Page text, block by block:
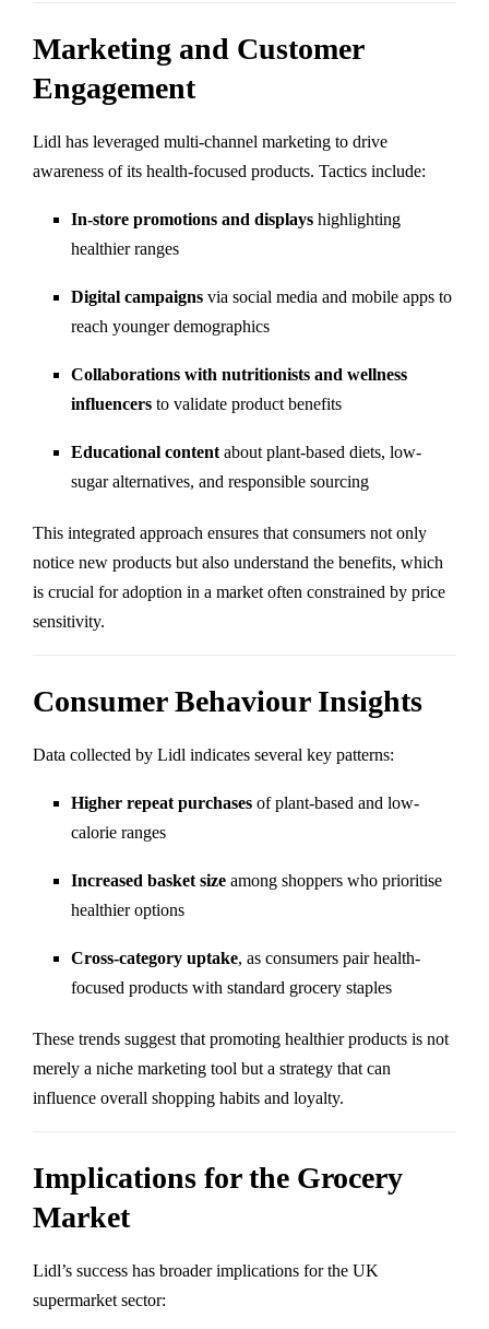
Marketing and Customer
Engagement
Lidl has leveraged multi-channel marketing to drive
awareness of its health-focused products. Tactics include:
In-store promotions and displays highlighting
healthier ranges
Digital campaigns via social media and mobile apps to
reach younger demographics
Collaborations with nutritionists and wellness
influencers to validate product benefits
Educational content about plant-based diets, low-
sugar alternatives, and responsible sourcing
This integrated approach ensures that consumers not only
notice new products but also understand the benefits, which
is crucial for adoption in a market often constrained by price
sensitivity.
Consumer Behaviour Insights
Data collected by Lidl indicates several key patterns:
Higher repeat purchases of plant-based and low-
calorie ranges
Increased basket size among shoppers who prioritise
healthier options
Cross-category uptake, as consumers pair health-
focused products with standard grocery staples
These trends suggest that promoting healthier products is not
merely a niche marketing tool but a strategy that can
influence overall shopping habits and loyalty.
Implications for the Grocery
Market
Lidl’s success has broader implications for the UK
supermarket sector: